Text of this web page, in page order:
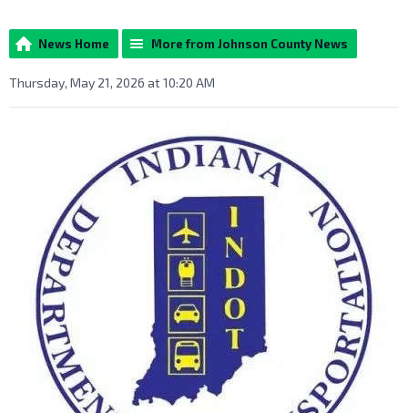
News Home More from Johnson County News
Thursday, May 21, 2026 at 10:20 AM